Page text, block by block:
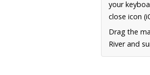
your
close icon
Drag the
River and